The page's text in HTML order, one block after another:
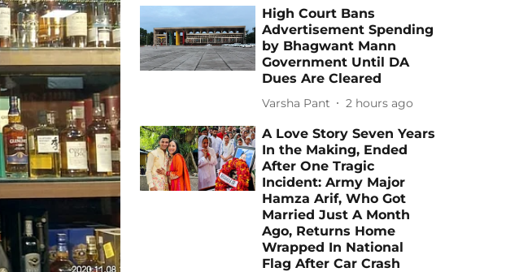
High Court Bans
Advertisement Spending
by Bhagwant Mann
Government Until DA
Dues Are Cleared
Varsha Pant 2 hours ago
A Love Story Seven Years
In the Making, Ended
After One Tragic
Incident: Army Major
Hamza Arif, Who Got
Married Just A Month
Ago, Returns Home
Wrapped In National
Flag After Car Crash